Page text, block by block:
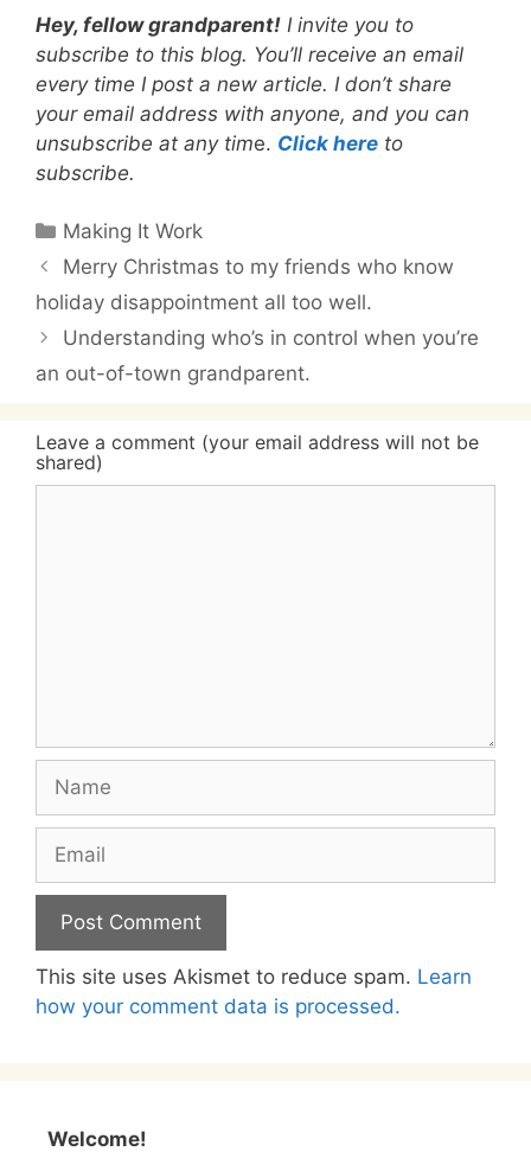
Hey, fellow grandparent! I invite you to
subscribe to this blog. You’ll receive an email
every time I post a new article. I don’t share
your email address with anyone, and you can
unsubscribe at any time. Click here to
subscribe.
Categories
Making It Work
Merry Christmas to my friends who know
holiday disappointment all too well.
Understanding who’s in control when you’re
an out-of-town grandparent.
Leave a comment (your email address will not be
shared)
This site uses Akismet to reduce spam. Learn
how your comment data is processed.
Welcome!